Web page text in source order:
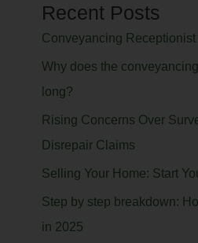
Recent Posts
Conveyancing
Why does the
long?
Rising Concerns Over
Disrepair Claims
Selling Your Home: Start
Step by step breakdown:
in 2025